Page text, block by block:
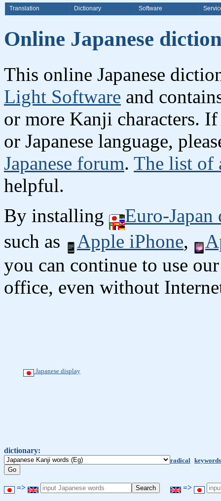
Translation Dictionary Software
Online Japanese
This online Japanese
Light Software and
or more Kanji characters.
or Japanese language,
Japanese forum. The list of
helpful.
By installing
Euro-
such as
Apple iPhone,
you can continue to use
office, even without
Japanese display
dictionary:
radical keywords
=> =>